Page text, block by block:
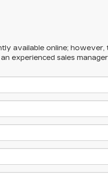
available online;
experienced sales